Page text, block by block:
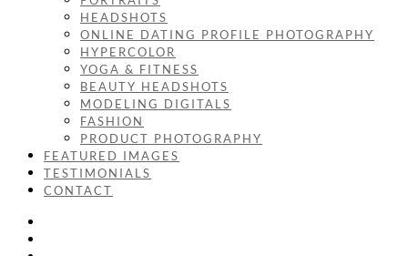
HEADSHOTS
ONLINE DATING PROFILE PHOTOGRAPHY
HYPERCOLOR
YOGA & FITNESS
BEAUTY HEADSHOTS
MODELING DIGITALS
FASHION
PRODUCT PHOTOGRAPHY
FEATURED IMAGES
TESTIMONIALS
CONTACT